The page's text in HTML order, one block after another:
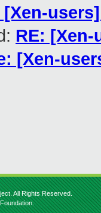
[Xen-
RE:
[Xen-
All Rights Reserved.